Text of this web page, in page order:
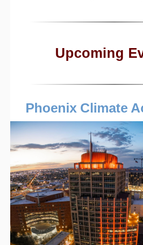
Upcoming
Phoenix Climate